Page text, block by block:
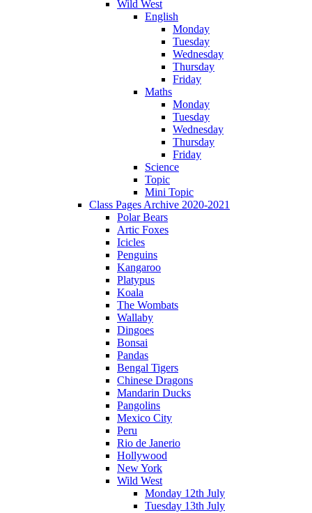
Wild West
English
Monday
Tuesday
Wednesday
Thursday
Friday
Maths
Monday
Tuesday
Wednesday
Thursday
Friday
Science
Topic
Mini Topic
Class Pages Archive 2020-2021
Polar Bears
Artic Foxes
Icicles
Penguins
Kangaroo
Platypus
Koala
The Wombats
Wallaby
Dingoes
Bonsai
Pandas
Bengal Tigers
Chinese Dragons
Mandarin Ducks
Pangolins
Mexico City
Peru
Rio de Janerio
Hollywood
New York
Wild West
Monday 12th July
Tuesday 13th July